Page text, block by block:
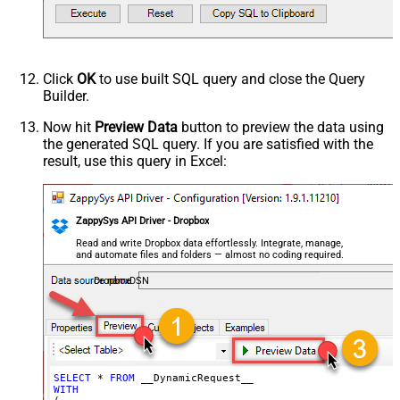
Request Format
Default
Response Format
Default
Csv - Quote Around Value
True
Csv - Always Quote regardless type
Encoding
CharacterSet
Writer DateTime Format
Csv - Has Header Row
True
Xml - ElementsToTreatAsArray
8"?> <!-- Example#1: Output all
columns --> <settings> <dataset
Example#2: Records under array <?
xml version="1.0" encoding="utf-8"?
> <settings singledataset="True">
Click OKto use built SQL query and close the Query
Builder.
Now hit Preview Data button to preview the data using
the generated SQL query. If you are satisfied with the
result, use this query in Excel:
ZappySys API Driver - Dropbox
Read and write Dropbox data effortlessly. Integrate, manage,
and automate files and folders — almost no coding required.
DropboxDSN
SELECT * FROM
WITH